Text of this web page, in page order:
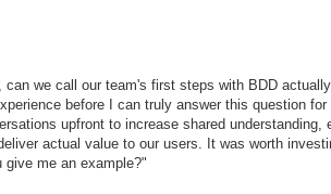
can we call our team's first steps with BDD
before I can truly answer this question
upfront to increase shared understanding,
actual value to our users. It was worth
give me an example?"